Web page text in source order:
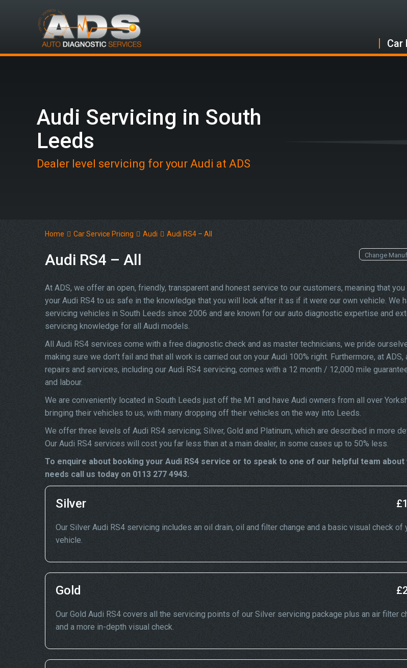
Car
Audi Servicing in South
Leeds
Dealer level servicing for your Audi at ADS
Home Car Service Pricing Audi Audi RS4 – All
Audi RS4 – All
At ADS, we offer an open, friendly, transparent and honest service to our customers, meaning that you
your Audi RS4 to us safe in the knowledge that you will look after it as if it were our own vehicle. We
servicing vehicles in South Leeds since 2006 and are known for our auto diagnostic expertise and
servicing knowledge for all Audi models.
All Audi RS4 services come with a free diagnostic check and as master technicians, we pride
making sure we don’t fail and that all work is carried out on your Audi 100% right. Furthermore, at ADS,
repairs and services, including our Audi RS4 servicing, comes with a 12 month / 12,000 mile
and labour.
We are conveniently located in South Leeds just off the M1 and have Audi owners from all over
bringing their vehicles to us, with many dropping off their vehicles on the way into Leeds.
We offer three levels of Audi RS4 servicing; Silver, Gold and Platinum, which are described in more
Our Audi RS4 services will cost you far less than at a main dealer, in some cases up to 50% less.
To enquire about booking your Audi RS4 service or to speak to one of our helpful team about
needs call us today on 0113 277 4943.
Silver
Our Silver Audi RS4 servicing includes an oil drain, oil and filter change and a basic visual check of
vehicle.
Gold
Our Gold Audi RS4 covers all the servicing points of our Silver servicing package plus an air filter
and a more in-depth visual check.